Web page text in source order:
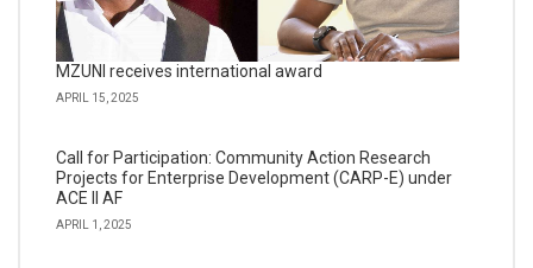
MZUNI receives international award
APRIL 15, 2025
Call for Participation: Community Action Research
Projects for Enterprise Development (CARP-E) under
ACE II AF
APRIL 1, 2025